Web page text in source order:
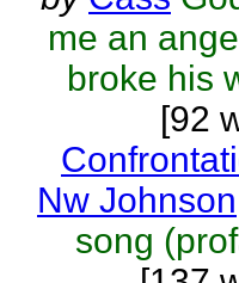
me an
broke his
[92
Nw Johnson
song